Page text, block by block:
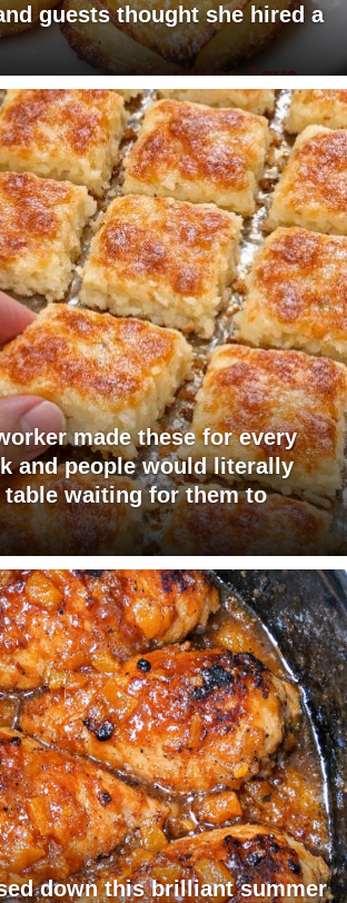
guests thought she hired a
made these for every
and people would literally
table waiting for them to
down this brilliant summer